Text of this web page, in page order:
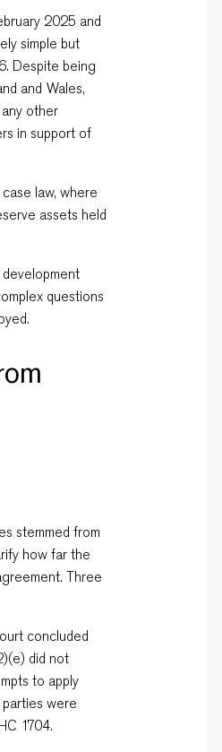
2025 and
simple but
Despite being
and Wales,
other
in support of
law, where
assets held
questions
stemmed from
how far the
Three
concluded
did not
to apply
were
1704.